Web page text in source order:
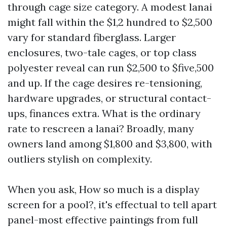
through cage size category. A modest lanai
might fall within the $1,2 hundred to $2,500
vary for standard fiberglass. Larger
enclosures, two-tale cages, or top class
polyester reveal can run $2,500 to $five,500
and up. If the cage desires re-tensioning,
hardware upgrades, or structural contact-
ups, finances extra. What is the ordinary
rate to rescreen a lanai? Broadly, many
owners land among $1,800 and $3,800, with
outliers stylish on complexity.
When you ask, How so much is a display
screen for a pool?, it's effectual to tell apart
panel-most effective paintings from full